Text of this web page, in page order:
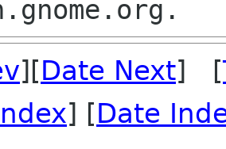
][Date Next] [
] [Date